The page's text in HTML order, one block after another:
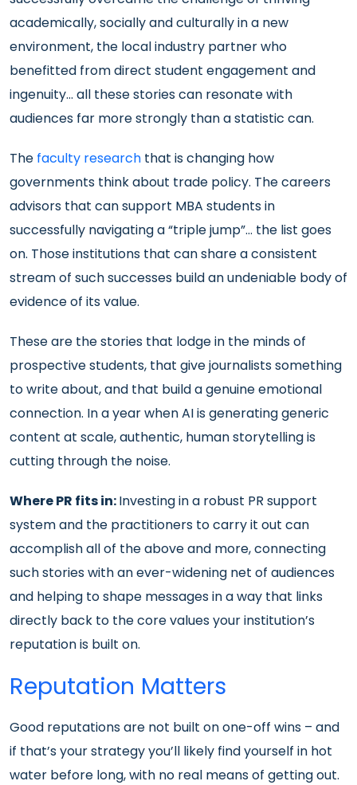
academically, socially and culturally in a new
environment, the local industry partner who
benefitted from direct student engagement and
ingenuity… all these stories can resonate with
audiences far more strongly than a statistic can.
The faculty research that is changing how
governments think about trade policy. The careers
advisors that can support MBA students in
successfully navigating a “triple jump”… the list goes
on. Those institutions that can share a consistent
stream of such successes build an undeniable body of
evidence of its value.
These are the stories that lodge in the minds of
prospective students, that give journalists something
to write about, and that build a genuine emotional
connection. In a year when AI is generating generic
content at scale, authentic, human storytelling is
cutting through the noise.
Where PR fits in:Investing in a robust PR support
system and the practitioners to carry it out can
accomplish all of the above and more, connecting
such stories with an ever-widening net of audiences
and helping to shape messages in a way that links
directly back to the core values your institution’s
reputation is built on.
Reputation Matters
Good reputations are not built on one-off wins – and
if that’s your strategy you’ll likely find yourself in hot
water before long, with no real means of getting out.